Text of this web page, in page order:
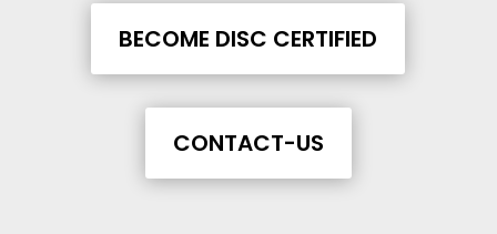
BECOME DISC CERTIFIED
CONTACT-US